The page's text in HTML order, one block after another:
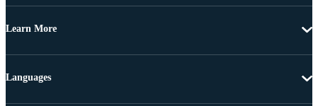
Learn More
Languages